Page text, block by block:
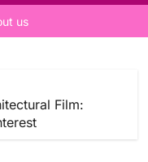
us
Film: